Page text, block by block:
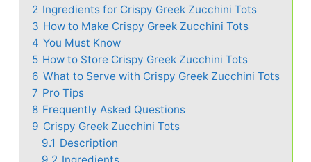
2 Ingredients for Crispy Greek Zucchini Tots
3 How to Make Crispy Greek Zucchini Tots
4 You Must Know
5 How to Store Crispy Greek Zucchini Tots
6 What to Serve with Crispy Greek Zucchini Tots
7 Pro Tips
8 Frequently Asked Questions
9 Crispy Greek Zucchini Tots
9.1 Description
9.2 Ingredients